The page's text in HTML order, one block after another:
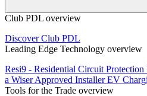
Club PDL overview
Discover Club PDL
Leading Edge Technology overview
Resi9 - Residential Circuit Protection
a Wiser Approved InstallerEV
Tools for the Trade overview